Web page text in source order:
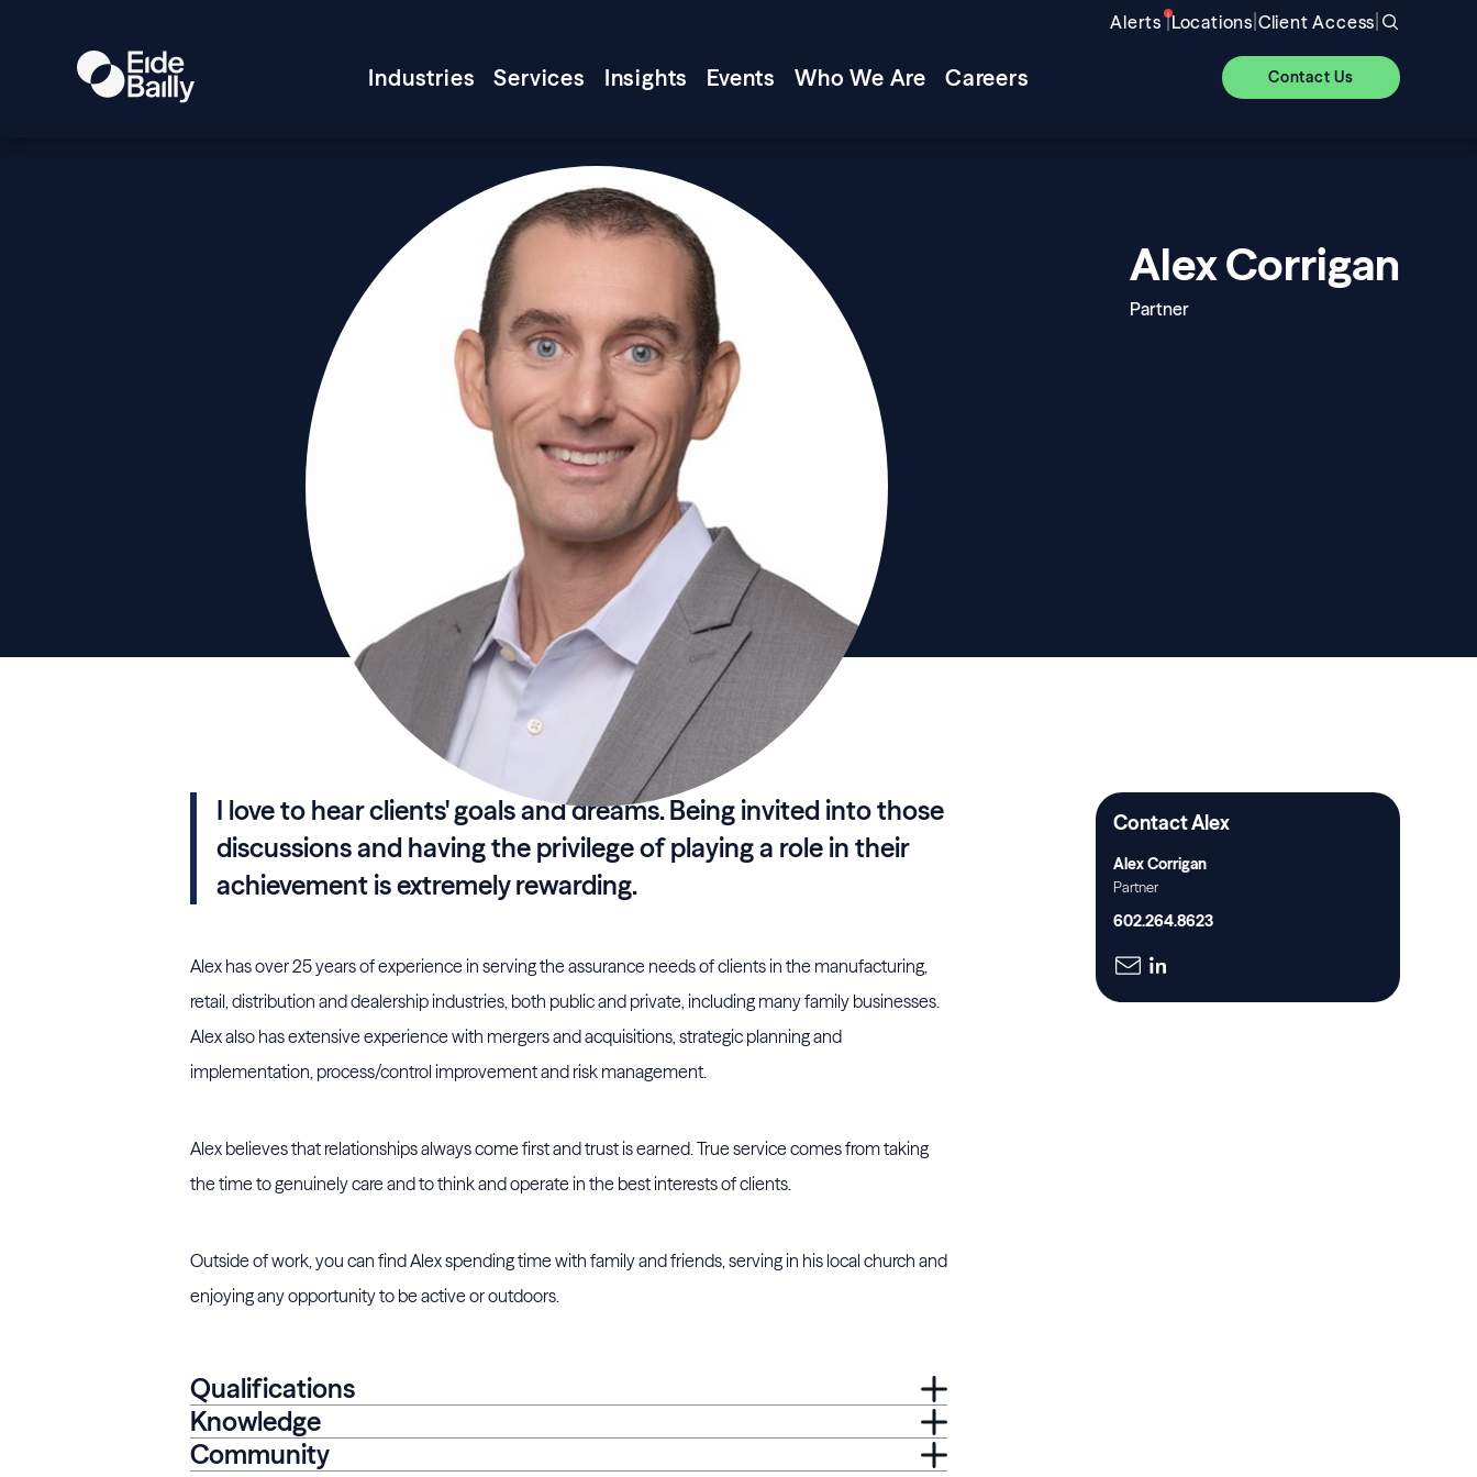
Alerts |Locations|Client Access|
Industries Services Insights Events Who We Are Careers Contact Us
Alex Corrigan
Partner
Contact Alex
Alex Corrigan
Partner
602.264.8623
I love to hear clients' goals and dreams. Being invited into those
discussions and having the privilege of playing a role in their
achievement is extremely rewarding.
Alex has over 25 years of experience in serving the assurance needs of clients in the manufacturing,
retail, distribution and dealership industries, both public and private, including many family businesses.
Alex also has extensive experience with mergers and acquisitions, strategic planning and
implementation, process/control improvement and risk management.
Alex believes that relationships always come first and trust is earned. True service comes from taking
the time to genuinely care and to think and operate in the best interests of clients.
Outside of work, you can find Alex spending time with family and friends, serving in his local church and
enjoying any opportunity to be active or outdoors.
Qualifications
Knowledge
Community